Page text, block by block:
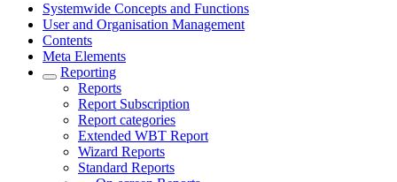
Systemwide Concepts and Functions
User and Organisation Management
Contents
Meta Elements
Reporting
Reports
Report Subscription
Report categories
Extended WBT Report
Wizard Reports
Standard Reports